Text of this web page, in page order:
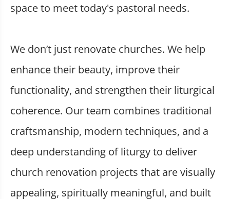
space to meet today's pastoral needs.
We don’t just renovate churches. We help
enhance their beauty, improve their
functionality, and strengthen their liturgical
coherence. Our team combines traditional
craftsmanship, modern techniques, and a
deep understanding of liturgy to deliver
church renovation projects that are visually
appealing, spiritually meaningful, and built